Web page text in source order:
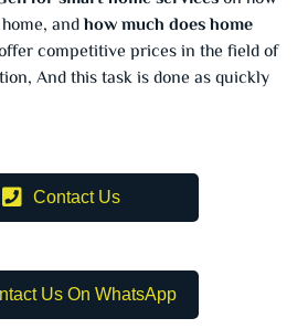
andhow much does home
competitive prices in the field of
And this task is done as quickly
Contact Us
Us On WhatsApp